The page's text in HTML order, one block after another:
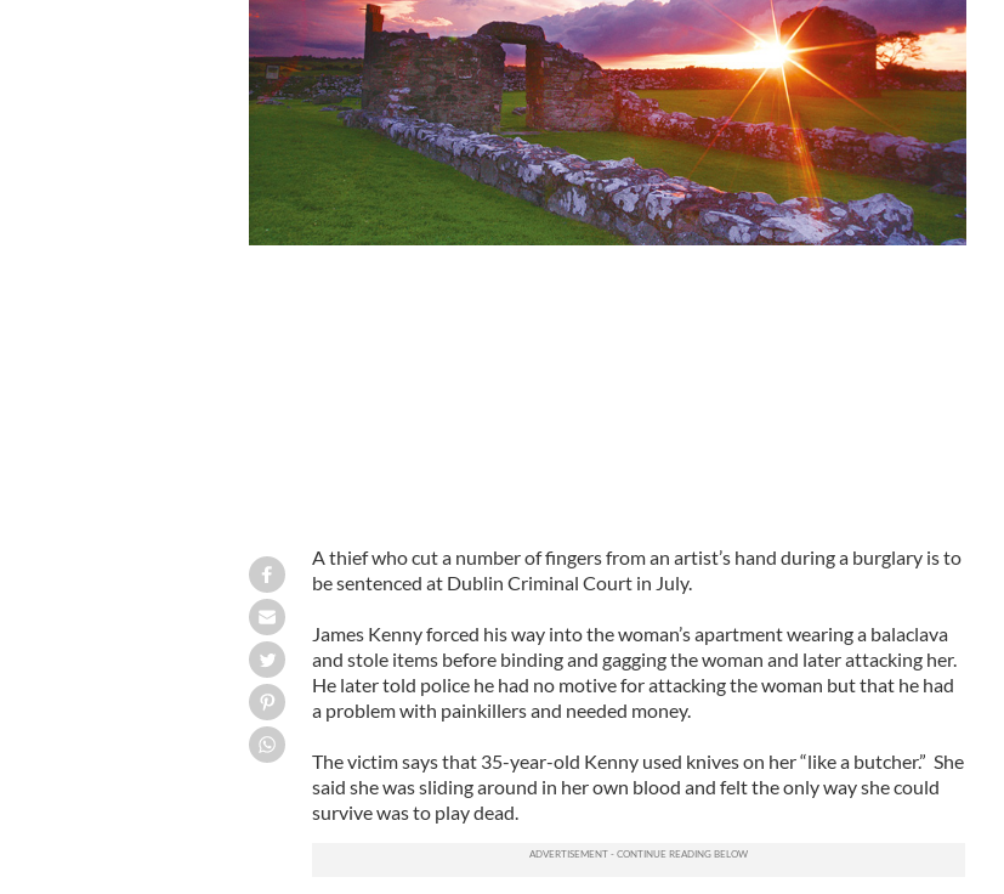
A thief who cut a number of fingers from an artist’s hand during a burglary is to
be sentenced at Dublin Criminal Court in July.
James Kenny forced his way into the woman’s apartment wearing a balaclava
and stole items before binding and gagging the woman and later attacking her.
He later told police he had no motive for attacking the woman but that he had
a problem with painkillers and needed money.
The victim says that 35-year-old Kenny used knives on her “like a butcher.” She
said she was sliding around in her own blood and felt the only way she could
survive was to play dead.